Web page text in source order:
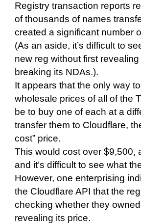
Registry transaction reports
of thousands of names
created a significant number
(As an aside, it’s difficult to
new reg without first
breaking its NDAs.).
It appears that the only way
wholesale prices of all of the
be to buy one of each at a
transfer them to Cloudflare,
cost” price.
This would cost over $9,500,
and it’s difficult to see what
However, one enterprising
the Cloudflare API that the
checking whether they
revealing its price.